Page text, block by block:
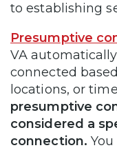
to establishing
Presumptive
VA
connected
locations, or
presumptive
considered a
connection.